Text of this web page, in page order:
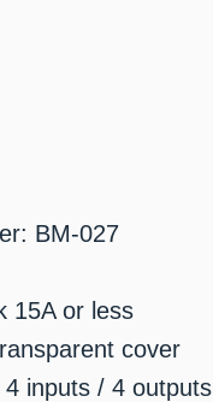
BM-027
15A or less
cover
inputs / 4 outputs